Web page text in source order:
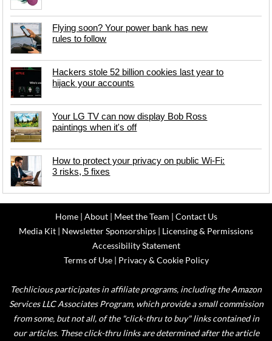
Flying soon? Your power bank has new
rules to follow
Hackers stole 52 billion cookies last year to
hijack your accounts
Your LG TV can now display Bob Ross
paintings when it's off
How to protect your privacy on public Wi-Fi:
3 risks, 5 fixes
Home| About| Meet the Team | Contact Us
Media Kit | Newsletter Sponsorships | Licensing & Permissions
Accessibility Statement
Terms of Use| Privacy & Cookie Policy
Techlicious participates in affiliate programs, including the Amazon
Services LLC Associates Program, which provide a small commission
from some, but not all, of the "click-thru to buy" links contained in
our articles. These click-thru links are determined after the article